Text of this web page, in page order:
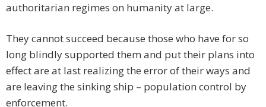
authoritarian regimes on humanity at large.
They cannot succeed because those who have for so
long blindly supported them and put their plans into
effect are at last realizing the error of their ways and
are leaving the sinking ship – population control by
enforcement.